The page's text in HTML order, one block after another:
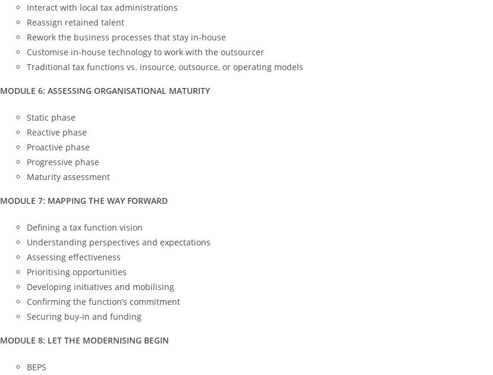
Interact with local tax administrations
Reassign retained talent
Rework the business processes that stay in-house
Customise in-house technology to work with the outsourcer
Traditional tax functions vs. insource, outsource, or operating models
MODULE 6: ASSESSING ORGANISATIONAL MATURITY
Static phase
Reactive phase
Proactive phase
Progressive phase
Maturity assessment
MODULE 7: MAPPING THE WAY FORWARD
Defining a tax function vision
Understanding perspectives and expectations
Assessing effectiveness
Prioritising opportunities
Developing initiatives and mobilising
Confirming the function’s commitment
Securing buy-in and funding
MODULE 8: LET THE MODERNISING BEGIN
BEPS